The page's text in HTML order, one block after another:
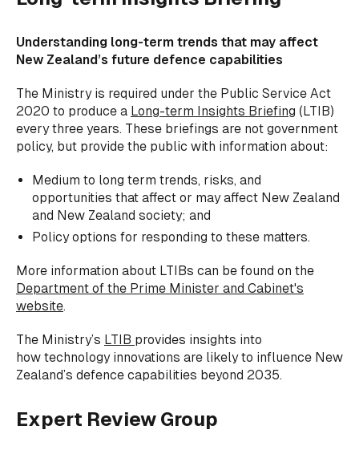
Understanding long-term trends that may affect
New Zealand’s future defence capabilities
The Ministry is required under the Public Service Act
2020 to produce a Long-term Insights Briefing (LTIB)
every three years. These briefings are not government
policy, but provide the public with information about:
Medium to long term trends, risks, and
opportunities that affect or may affect New Zealand
and New Zealand society; and
Policy options for responding to these matters.
More information about LTIBs can be found on the
Department of the Prime Minister and Cabinet's
website.
The Ministry’s LTIB provides insights into
how technology innovations are likely to influence New
Zealand’s defence capabilities beyond 2035.
Expert Review Group